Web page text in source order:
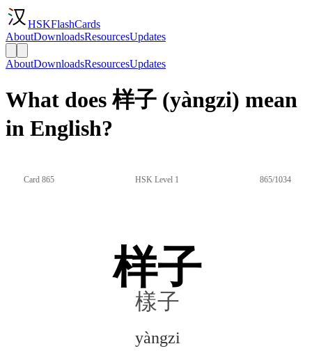
HSKFlashCards
AboutDownloadsResourcesUpdates
AboutDownloadsResourcesUpdates
What does 样子 (yàngzi) mean
in English?
Card 865 HSK Level 1 865/1034
样子
樣子
yàngzi